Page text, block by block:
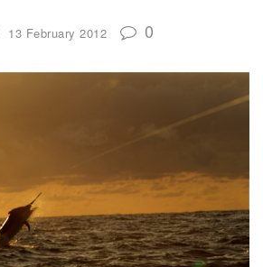
13 February 2012 0